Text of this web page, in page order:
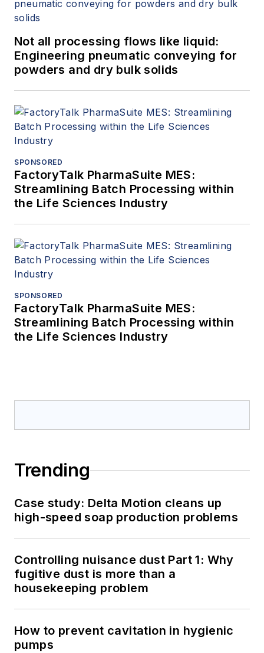
Not all processing flows like liquid:
Engineering pneumatic conveying for
powders and dry bulk solids
SPONSORED
FactoryTalk PharmaSuite MES:
Streamlining Batch Processing within
the Life Sciences Industry
SPONSORED
FactoryTalk PharmaSuite MES:
Streamlining Batch Processing within
the Life Sciences Industry
Trending
Case study: Delta Motion cleans up
high-speed soap production problems
Controlling nuisance dust Part 1: Why
fugitive dust is more than a
housekeeping problem
How to prevent cavitation in hygienic
pumps